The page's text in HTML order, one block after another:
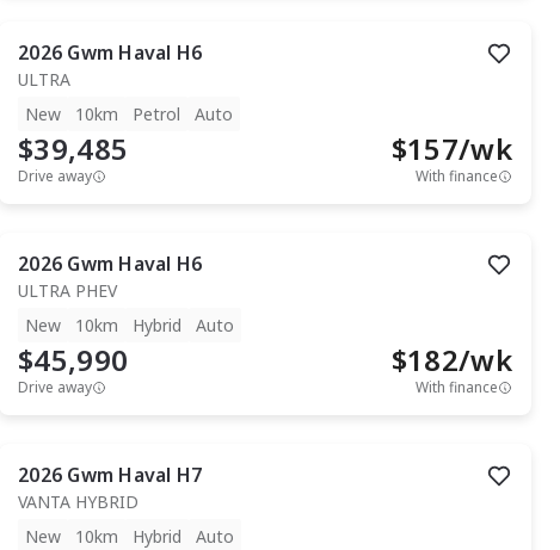
2026 Gwm Haval H6
ULTRA
New
10km Petrol Auto
$39,485
Drive away
$157/wk
With finance
2026 Gwm Haval H6
ULTRA PHEV
New
10km Hybrid Auto
$45,990
Drive away
$182/wk
With finance
2026 Gwm Haval H7
VANTA HYBRID
New
10km Hybrid Auto